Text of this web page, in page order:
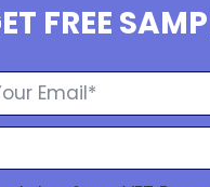
FREE